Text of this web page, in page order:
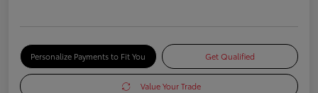
Personalize Payments to Fit You Get Qualified
Value Your Trade